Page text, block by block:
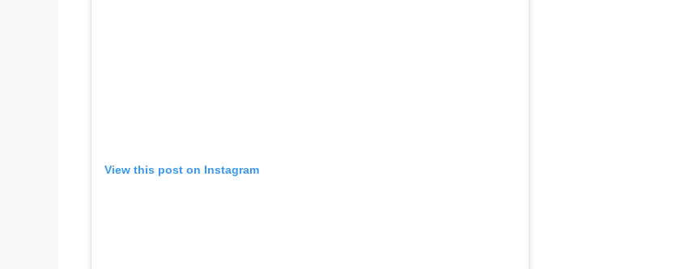
View this post on Instagram